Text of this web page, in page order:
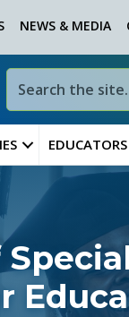
NEWS & MEDIA
EDUCATORS